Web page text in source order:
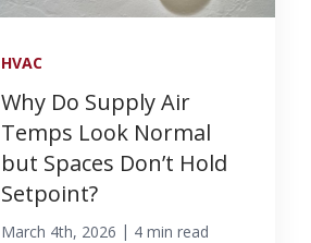
HVAC
Why Do Supply Air
Temps Look Normal
but Spaces Don’t Hold
Setpoint?
March 4th, 2026 | 4 min read